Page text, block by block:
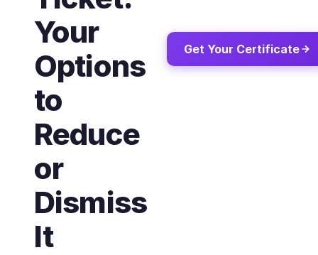
Your
Options
to
Reduce
or
Dismiss
It
Get Your Certificate